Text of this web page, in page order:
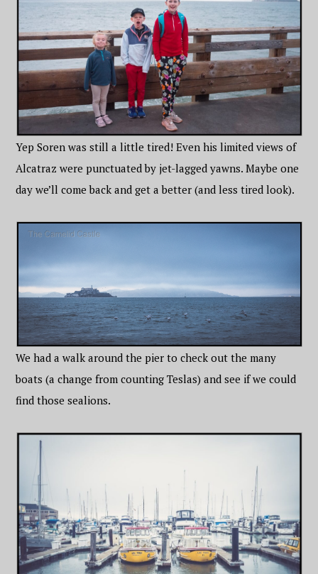
Yep Soren was still a little tired! Even his limited views of
Alcatraz were punctuated by jet-lagged yawns. Maybe one
day we’ll come back and get a better (and less tired look).
We had a walk around the pier to check out the many
boats (a change from counting Teslas) and see if we could
find those sealions.